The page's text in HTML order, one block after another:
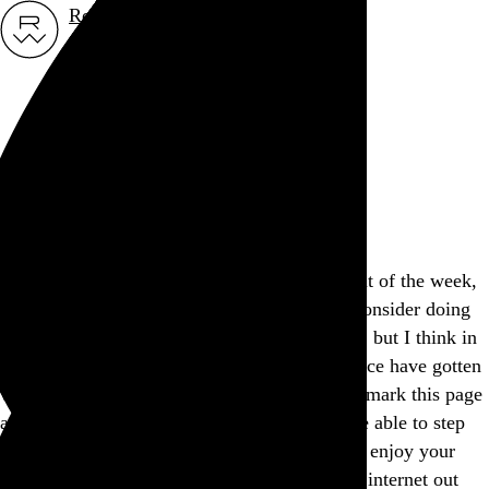
Rob Weychert
About
I’m trying to avoid screens at least one day out of the week,
and this is my way of encouraging others to consider doing
the same. I’d apologize for the inconvenience, but I think in
many ways modern expectations of convenience have gotten
way out of hand, don’t you? Feel free to bookmark this page
and come back another day, and I hope you’re able to step
away from the screen and find another way to enjoy your
Sunday. If not, well, there’s a whole lot more internet out